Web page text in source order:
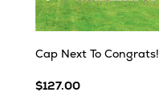
Cap Next To Congrats!
$127.00